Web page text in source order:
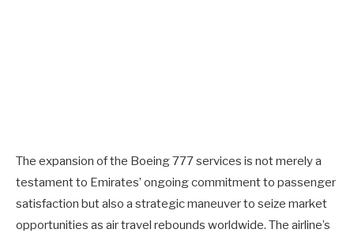
The expansion of the Boeing 777 services is not merely a
testament to Emirates’ ongoing commitment to passenger
satisfaction but also a strategic maneuver to seize market
opportunities as air travel rebounds worldwide. The airline’s